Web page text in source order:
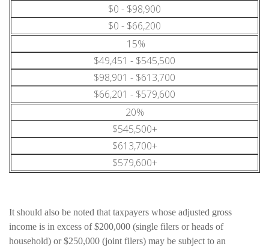
$0 - $98,900
$0 - $66,200
15%
$49,451 - $545,500
$98,901 - $613,700
$66,201 - $579,600
20%
$545,500+
$613,700+
$579,600+
It should also be noted that taxpayers whose adjusted gross
income is in excess of $200,000 (single filers or heads of
household) or $250,000 (joint filers) may be subject to an